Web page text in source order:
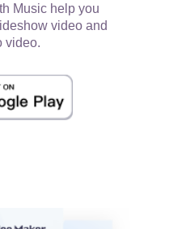
Music help you
video and
video.